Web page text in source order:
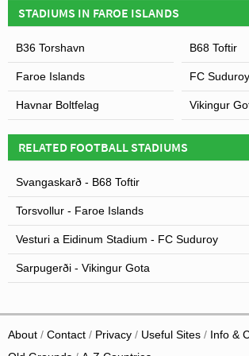
STADIUMS IN FAROE ISLANDS
B36 Torshavn B68 Toftir
Faroe Islands FC Suduroy
Havnar Boltfelag Vikingur
RELATED FOOTBALL STADIUMS
Svangaskarð - B68 Toftir
Torsvollur - Faroe Islands
Vesturi a Eidinum Stadium - FC Suduroy
Sarpugerði - Vikingur Gota
About Contact Privacy Useful Sites
Info &